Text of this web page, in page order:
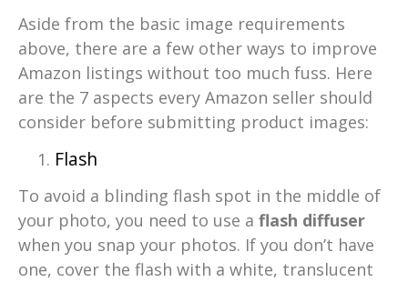
Aside from the basic image requirements
above, there are a few other ways to improve
Amazon listings without too much fuss. Here
are the 7 aspects every Amazon seller should
consider before submitting product images:
Flash
To avoid a blinding flash spot in the middle of
your photo, you need to use a flash diffuser
when you snap your photos. If you don’t have
one, cover the flash with a white, translucent